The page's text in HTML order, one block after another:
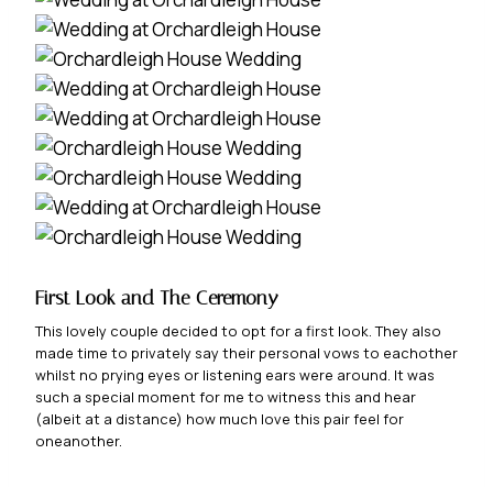
First Look and The Ceremony
This lovely couple decided to opt for a first look. They also
made time to privately say their personal vows to eachother
whilst no prying eyes or listening ears were around. It was
such a special moment for me to witness this and hear
(albeit at a distance) how much love this pair feel for
oneanother.